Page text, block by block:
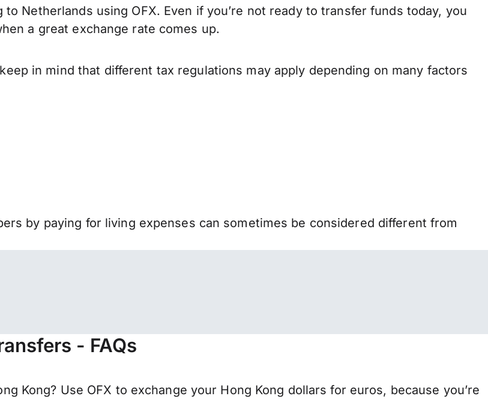
Netherlands using OFX. Even if you’re not ready to transfer funds today, you
a great exchange rate comes up.
in mind that different tax regulations may apply depending on many factors
by paying for living expenses can sometimes be considered different from
- FAQs
Kong? Use OFX to exchange your Hong Kong dollars for euros, because you’re